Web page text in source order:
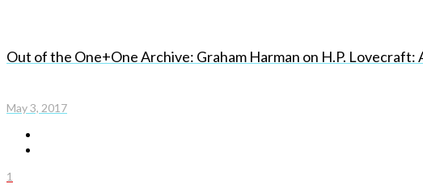
Out of the One+One Archive: Graham Harman on H.P.
May 3, 2017
1